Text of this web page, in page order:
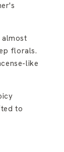
florals.
like
to